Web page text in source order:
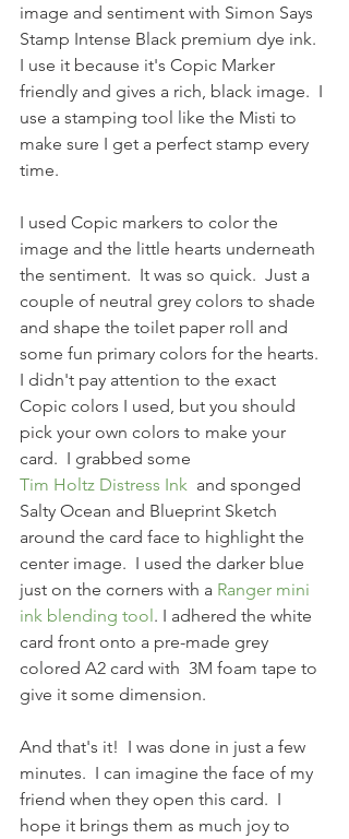
image and sentiment with Simon Says
Stamp Intense Black premium dye ink.
I use it because it's Copic Marker
friendly and gives a rich, black image.  I
use a stamping tool like the Misti to
make sure I get a perfect stamp every
time.
I used Copic markers to color the
image and the little hearts underneath
the sentiment.  It was so quick.  Just a
couple of neutral grey colors to shade
and shape the toilet paper roll and
some fun primary colors for the hearts.
I didn't pay attention to the exact
Copic colors I used, but you should
pick your own colors to make your
card.  I grabbed some
Tim Holtz Distress Ink and sponged
Salty Ocean and Blueprint Sketch
around the card face to highlight the
center image.  I used the darker blue
just on the corners with a Ranger mini
ink blending tool. I adhered the white
card front onto a pre-made grey
colored A2 card with  3M foam tape to
give it some dimension.
And that's it!  I was done in just a few
minutes.  I can imagine the face of my
friend when they open this card.  I
hope it brings them as much joy to